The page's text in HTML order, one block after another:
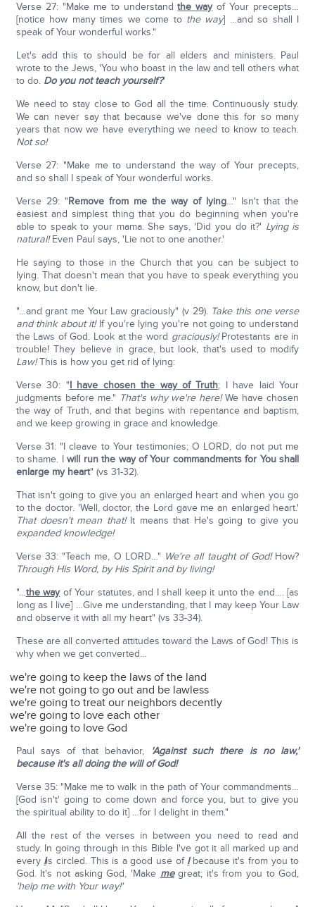
Verse 27: "Make me to understandthe wayof Your precepts…
[notice how many times we come to the way] …and so shall I
speak of Your wonderful works."
Let's add this to should be for all elders and ministers. Paul
wrote to the Jews, 'You who boast in the law and tell others what
to do. Do you not teach yourself?'
We need to stay close to God all the time. Continuously study.
We can never say that because we've done this for so many
years that now we have everything we need to know to teach.
Not so!
Verse 27: "Make me to understand the way of Your precepts,
and so shall I speak of Your wonderful works.
Verse 29: "Remove from me the way of lying…" Isn't that the
easiest and simplest thing that you do beginning when you're
able to speak to your mama. She says, 'Did you do it?' Lying is
natural!Even Paul says, 'Lie not to one another.'
He saying to those in the Church that you can be subject to
lying. That doesn't mean that you have to speak everything you
know, but don't lie.
"…and grant me Your Law graciously" (v 29). Take this one verse
and think about it!If you're lying you're not going to understand
the Laws of God. Look at the word graciously!Protestants are in
trouble! They believe in grace, but look, that's used to modify
Law!This is how you get rid of lying:
Verse 30: "I have chosen the way of Truth; I have laid Your
judgments before me." That's why we're here!We have chosen
the way of Truth, and that begins with repentance and baptism,
and we keep growing in grace and knowledge.
Verse 31: "I cleave to Your testimonies; O LORD, do not put me
to shame. Iwill run the way of Your commandments for You shall
enlarge my heart" (vs 31-32).
That isn't going to give you an enlarged heart and when you go
to the doctor. 'Well, doctor, the Lord gave me an enlarged heart.'
That doesn't mean that!It means that He's going to give you
expanded knowledge!
Verse 33: "Teach me, O LORD…" We're all taught of God!How?
Through His Word, by His Spirit and by living!
"…the wayof Your statutes, and I shall keep it unto the end…. [as
long as I live] …Give me understanding, that I may keep Your Law
and observe it with all my heart" (vs 33-34).
These are all converted attitudes toward the Laws of God! This is
why when we get converted…
we're going to keep the laws of the land
we're not going to go out and be lawless
we're going to treat our neighbors decently
we're going to love each other
we're going to love God
Paul says of that behavior,
'Against such there is no law,'
because it's all doing the will of God!
Verse 35: "Make me to walk in the path of Your commandments…
[God isn't' going to come down and force you, but to give you
the spiritual ability to do it] …for I delight in them."
All the rest of the verses in between you need to read and
study. In going through in this Bible I've got it all marked up and
every Iis circled. This is a good use of Ibecause it's from you to
God. It's not asking God, 'Make megreat; it's from you to God,
'help me with Your way!'